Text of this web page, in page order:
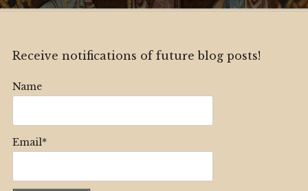
Receive notifications of future blog posts!
Name
Email*